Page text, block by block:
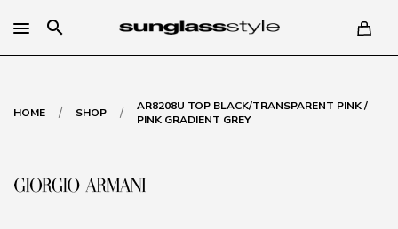
search
HOME / SHOP /
AR8208U TOP BLACK/TRANSPARENT PINK /
PINK GRADIENT GREY